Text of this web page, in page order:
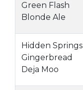
Green Flash
Blonde Ale
Hidden Springs
Gingerbread
Deja Moo